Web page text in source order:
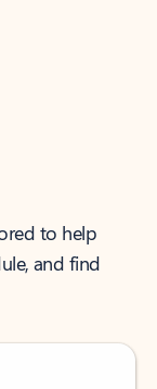
to help
and find